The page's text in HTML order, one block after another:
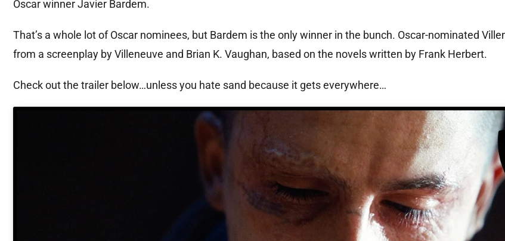
Oscar winner Javier Bardem.
That’s a whole lot of Oscar nominees, but Bardem is the only winner in the bunch. Oscar-nominated
from a screenplay by Villeneuve and Brian K. Vaughan, based on the novels written by Frank Herbert.
Check out the trailer below…unless you hate sand because it gets everywhere…